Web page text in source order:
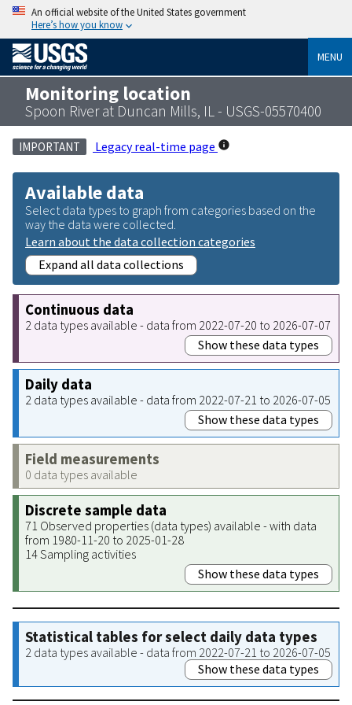
An official website of the United States government
Here’s how you know
MENU
Monitoring location
Spoon River at Duncan Mills, IL - USGS-05570400
IMPORTANT Legacy real-time page
Available data
Select data types to graph from categories based on the
way the data were collected.
Learn about the data collection categories
Expand all data collections
Continuous data
2 data types available - data from 2022-07-20 to 2026-07-07
Show these data types
Daily data
2 data types available - data from 2022-07-21 to 2026-07-05
Show these data types
Field measurements
0 data types available
Discrete sample data
71 Observed properties (data types) available - with data
from 1980-11-20 to 2025-01-28
14 Sampling activities
Show these data types
Statistical tables for select daily data types
2 data types available - data from 2022-07-21 to 2026-07-05
Show these data types